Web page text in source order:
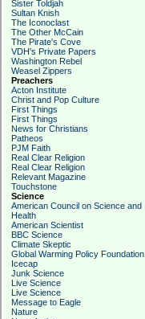
Sister Toldjah
Sultan Knish
The Iconoclast
The Other McCain
The Pirate's Cove
VDH's Private Papers
Washington Rebel
Weasel Zippers
Preachers
Acton Institute
Christ and Pop Culture
First Things
First Things
News for Christians
Patheos
PJM Faith
Real Clear Religion
Real Clear Religion
Relevant Magazine
Touchstone
Science
American Council on Science and
Health
American Scientist
BBC Science
Climate Skeptic
Global Warming Policy Foundation
Icecap
Junk Science
Live Science
Live Science
Message to Eagle
Nature